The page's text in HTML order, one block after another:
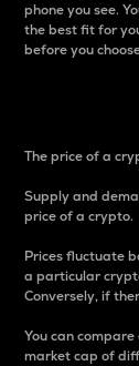
phone you see.
the best fit for
before you
The price of a
Supply and
price of a crypto.
Prices fluctuate
a particular
Conversely, if
You can
market cap of